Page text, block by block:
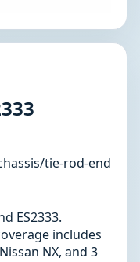
tie-rod-end
ES2333.
includes
NX, and 3